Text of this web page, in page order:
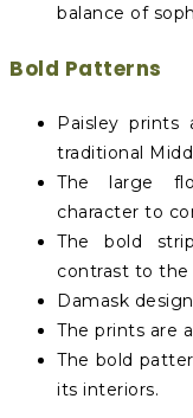
balance of
Bold Patterns
Paisley
traditional
The large
character to
The bold
contrast to the
Damask
The prints are
The bold
its interiors.